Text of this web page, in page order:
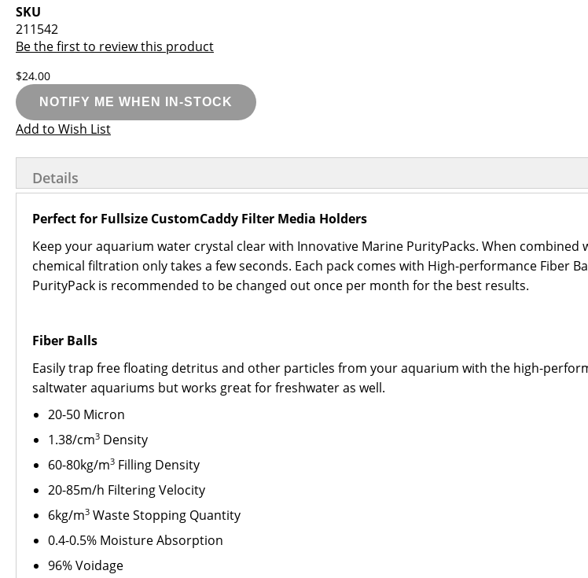
images
gallery
the
images
gallery
SKU
211542
Be the first to review this product
$24.00
NOTIFY ME WHEN IN-STOCK
Add to Wish List
Details
Perfect for Fullsize CustomCaddy Filter Media Holders
Keep your aquarium water crystal clear with Innovative Marine PurityPacks. When
chemical filtration only takes a few seconds. Each pack comes with High-performance Fiber
PurityPack is recommended to be changed out once per month for the best results.
Fiber Balls
Easily trap free floating detritus and other particles from your aquarium with the high-
saltwater aquariums but works great for freshwater as well.
20-50 Micron
1.38/cm3 Density
60-80kg/m3 Filling Density
20-85m/h Filtering Velocity
6kg/m3 Waste Stopping Quantity
0.4-0.5% Moisture Absorption
96% Voidage